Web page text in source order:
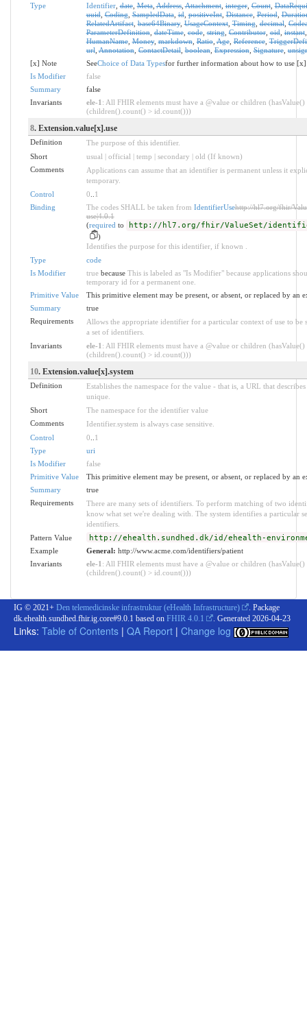
Type
Identifier,date,Meta,Address,Attachment,integer,Count,
uuid,Coding,SampledData,id,positiveInt,Distance,Period,
RelatedArtifact,base64Binary,UsageContext,Timing,decimal,
ParameterDefinition,dateTime,code,string,Contributor,oid,instant
HumanName,Money,markdown,Ratio,Age,Reference,
url,Annotation,ContactDetail,boolean,Expression,Signature,
[x] Note
SeeChoice of Data Typesfor further information about how to use [x]
Is Modifier
false
Summary
false
Invariants
ele-1 : All FHIR elements must have a @value or children (hasValue()
(children().count() > id.count()))
8. Extension.value[x].use
Definition
The purpose of this identifier.
Short
usual | official | temp | secondary | old (If known)
Comments
Applications can assume that an identifier is permanent unless it
temporary.
Control
0
1
Binding
The codes SHALL be taken from IdentifierUsehttp://hl7.org/fhir/
use|4.0.1
(required to http://hl7.org/fhir/ValueSet/
)
Identifies the purpose for this identifier, if known .
Type
code
Is Modifier
truebecause This is labeled as "Is Modifier" because applications
temporary id for a permanent one.
Primitive Value
This primitive element may be present, or absent, or replaced by an
Summary
true
Requirements
Allows the appropriate identifier for a particular context of use to be
a set of identifiers.
Invariants
ele-1 : All FHIR elements must have a @value or children (hasValue()
(children().count() > id.count()))
10. Extension.value[x].system
Definition
Establishes the namespace for the value - that is, a URL that describes
unique.
Short
The namespace for the identifier value
Comments
Identifier.system is always case sensitive.
Control
0
1
Type
uri
Is Modifier
false
Primitive Value
This primitive element may be present, or absent, or replaced by an
Summary
true
Requirements
There are many sets of identifiers. To perform matching of two
know what set we're dealing with. The system identifies a particular
identifiers.
Pattern Value
http://ehealth.sundhed.dk/id/ehealth-
Example General: http://www.acme.com/identifiers/patient
Invariants
ele-1 : All FHIR elements must have a @value or children (hasValue()
(children().count() > id.count()))
IG © 2021+ Den telemedicinske infrastruktur (eHealth Infrastructure)
. Package
dk.ehealth.sundhed.fhir.ig.core#9.0.1 based on FHIR 4.0.1 . Generated 2026-04-23
Links: Table of Contents | QA Report | Change log